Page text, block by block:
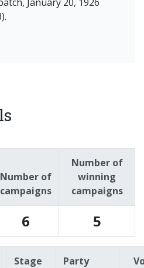
Number of
campaigns
Number of
winning
campaigns
6 5
Stage Party